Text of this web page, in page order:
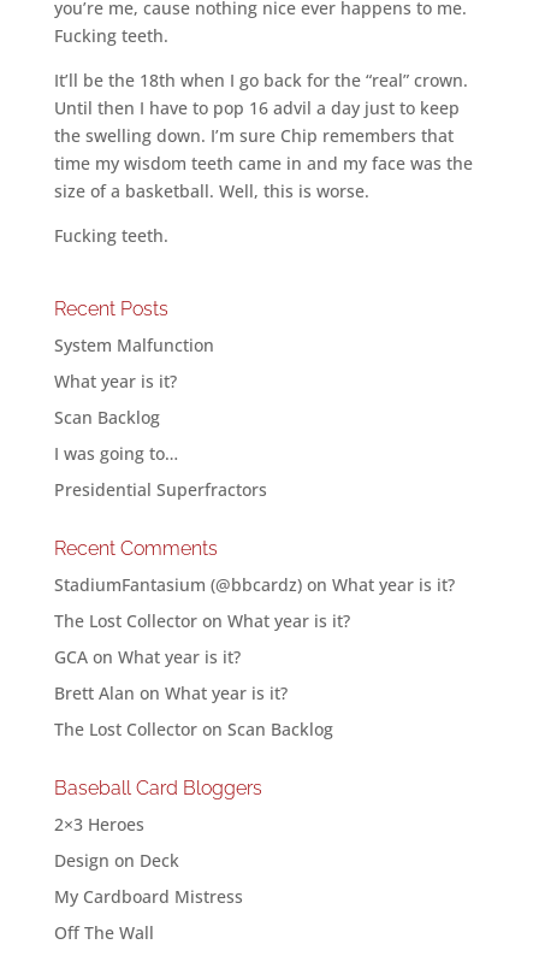
you’re me, cause nothing nice ever happens to me.
Fucking teeth.
It’ll be the 18th when I go back for the “real” crown.
Until then I have to pop 16 advil a day just to keep
the swelling down. I’m sure Chip remembers that
time my wisdom teeth came in and my face was the
size of a basketball. Well, this is worse.
Fucking teeth.
Recent Posts
System Malfunction
What year is it?
Scan Backlog
I was going to…
Presidential Superfractors
Recent Comments
StadiumFantasium (@bbcardz)on What year is it?
The Lost Collectoron What year is it?
GCAon What year is it?
Brett Alan on What year is it?
The Lost Collectoron Scan Backlog
Baseball Card Bloggers
2×3 Heroes
Design on Deck
My Cardboard Mistress
Off The Wall